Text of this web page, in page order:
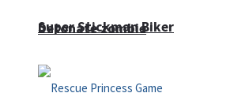
Detonate zombie
Super Stickman Biker